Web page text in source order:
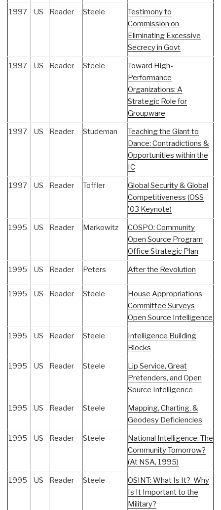
1997 US Reader Steele
Testimony to
Commission on
Eliminating Excessive
Secrecy in Govt
1997 US Reader Steele
Toward High-
Performance
Organizations: A
Strategic Role for
Groupware
1997 US Reader Studeman
Teaching the Giant to
Dance: Contradictions &
Opportunities within the
IC
1997 US Reader Toffler
Global Security & Global
Competitiveness (OSS
'03 Keynote)
1995 US Reader Markowitz
COSPO: Community
Open Source Program
Office Strategic Plan
1995 US Reader Peters After the Revolution
1995 US Reader Steele
House Appropriations
Committee Surveys
Open Source Intelligence
1995 US Reader Steele
Intelligence Building
Blocks
1995 US Reader Steele
Lip Service, Great
Pretenders, and Open
Source Intelligence
1995 US Reader Steele
Mapping, Charting, &
Geodesy Deficiencies
1995 US Reader Steele
National Intelligence: The
Community Tomorrow?
(At NSA, 1995)
1995 US Reader Steele
OSINT: What Is It? Why
Is It Important to the
Military?